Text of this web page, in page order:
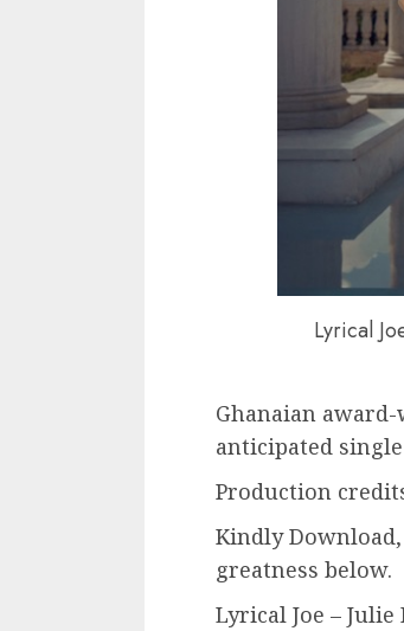
Lyrical
Ghanaian
anticipated
Production
Kindly
greatness below.
Lyrical Joe –